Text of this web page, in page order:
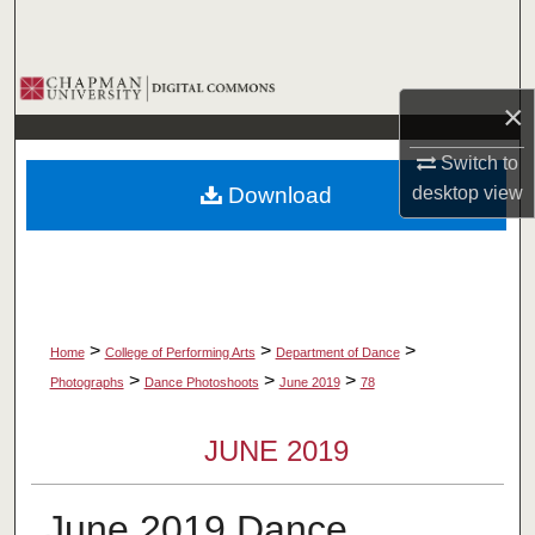
×
Switch to
desktopview
Browse Collections
My Account
About
Home > College of Performing Arts > Department of Dance >
Photographs > Dance Photoshoots > June 2019 > 78
JUNE 2019
Download